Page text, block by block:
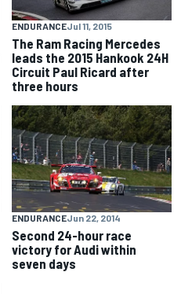
ENDURANCEJul 11, 2015
The Ram Racing Mercedes
leads the 2015 Hankook 24H
Circuit Paul Ricard after
three hours
ENDURANCEJun 22, 2014
Second 24-hour race
victory for Audi within
seven days